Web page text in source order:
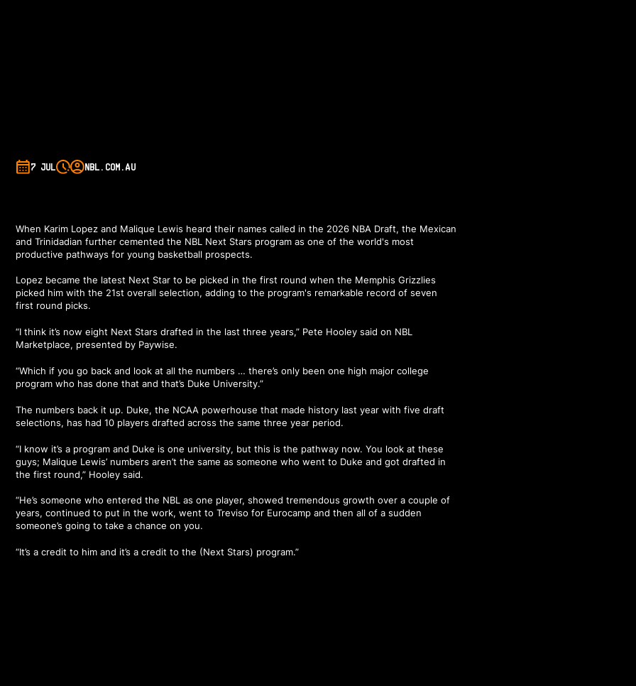
7 JUL NBL.COM.AU
When Karim Lopez and Malique Lewis heard their names called in the 2026 NBA Draft, the Mexican
and Trinidadian further cemented the NBL Next Stars program as one of the world's most
productive pathways for young basketball prospects.
Lopez became the latest Next Star to be picked in the first round when the Memphis Grizzlies
picked him with the 21st overall selection, adding to the program's remarkable record of seven
first round picks.
“I think it’s now eight Next Stars drafted in the last three years,” Pete Hooley said on NBL
Marketplace, presented by Paywise.
“Which if you go back and look at all the numbers … there’s only been one high major college
program who has done that and that’s Duke University.”
The numbers back it up. Duke, the NCAA powerhouse that made history last year with five draft
selections, has had 10 players drafted across the same three year period.
“I know it’s a program and Duke is one university, but this is the pathway now. You look at these
guys; Malique Lewis’ numbers aren’t the same as someone who went to Duke and got drafted in
the first round,” Hooley said.
“He’s someone who entered the NBL as one player, showed tremendous growth over a couple of
years, continued to put in the work, went to Treviso for Eurocamp and then all of a sudden
someone’s going to take a chance on you.
“It’s a credit to him and it’s a credit to the (Next Stars) program.”